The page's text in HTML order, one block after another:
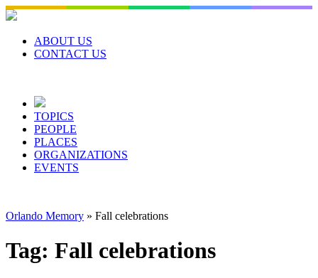
Skip
to
contentABOUT US
CONTACT US
TOPICS
PEOPLE
PLACES
ORGANIZATIONS
EVENTS
Orlando Memory » Fall celebrations
Tag: Fall celebrations